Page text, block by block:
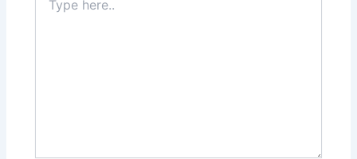
here..